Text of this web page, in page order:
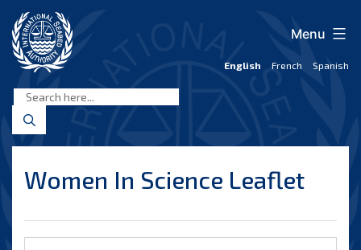
content
Seabed
Authority
English French Spanish
Menu
Women In Science Leaflet